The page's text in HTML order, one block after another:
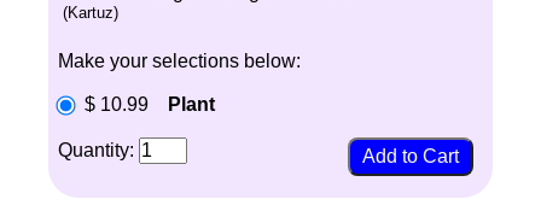
(Kartuz)
Make your selections below:
$ 10.99 Plant
Quantity: